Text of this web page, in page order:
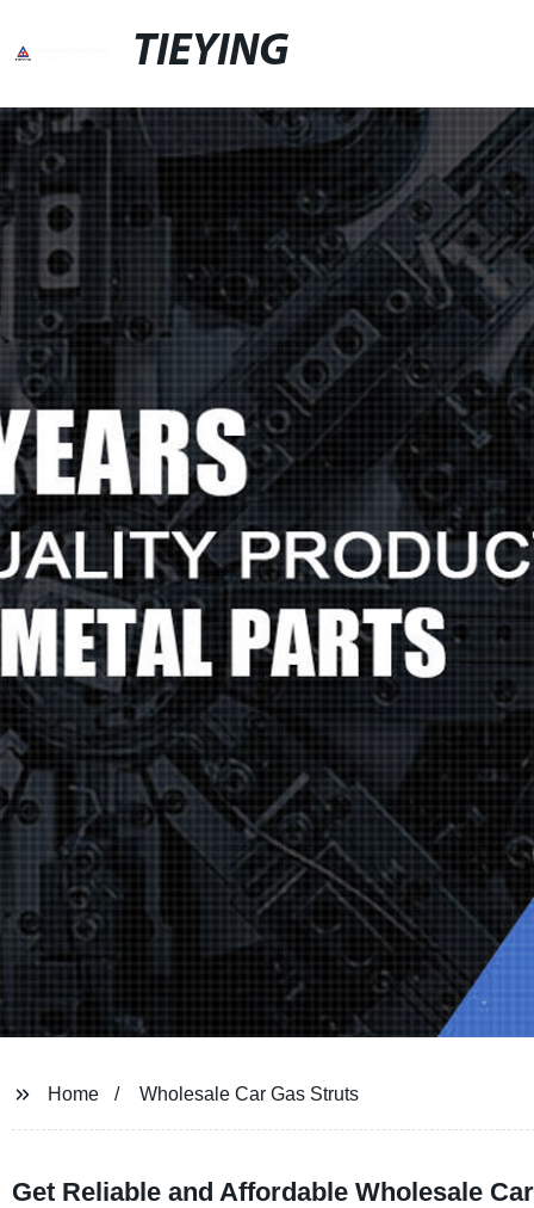
TIEYING
Home Wholesale Car Gas Struts
Get Reliable and Affordable Wholesale